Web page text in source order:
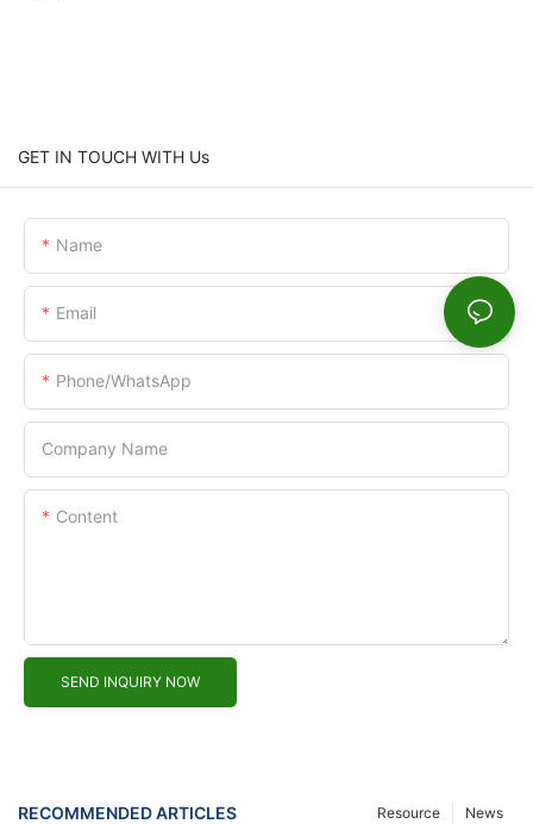
GET IN TOUCH WITH Us
Name
Email
Phone/WhatsApp
Company Name
Content
SEND INQUIRY NOW
RECOMMENDED ARTICLES News
Resource